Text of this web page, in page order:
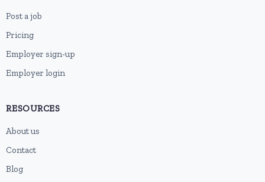
Post a job
Pricing
Employer sign-up
Employer login
RESOURCES
About us
Contact
Blog